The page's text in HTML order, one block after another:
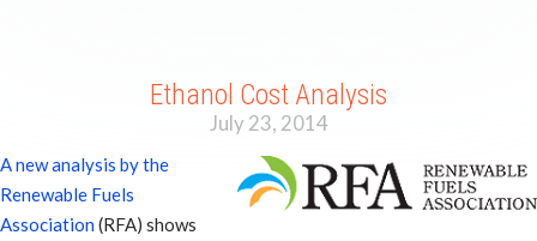
Ethanol Cost Analysis
July 23, 2014
A new analysis by the
Renewable Fuels
Association(RFA) shows